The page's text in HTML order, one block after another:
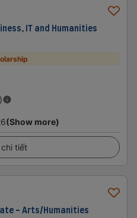
IT and Humanities
(Show more)
chi tiết
- Arts/Humanities